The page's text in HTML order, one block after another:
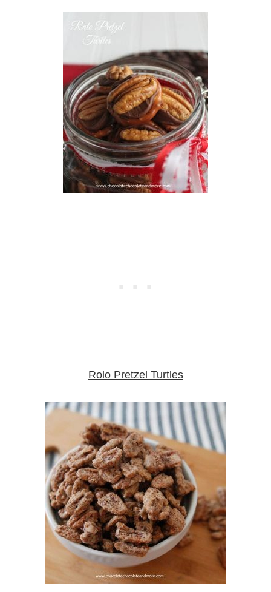
Rolo Pretzel Turtles